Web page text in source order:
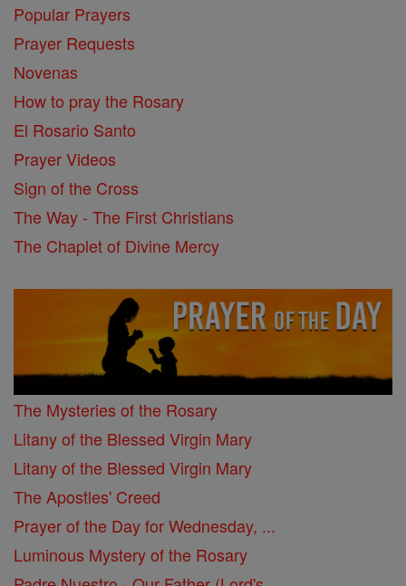
Popular Prayers
Prayer Requests
Novenas
How to pray the Rosary
El Rosario Santo
Prayer Videos
Sign of the Cross
The Way - The First Christians
The Chaplet of Divine Mercy
The Mysteries of the Rosary
Litany of the Blessed Virgin Mary
Litany of the Blessed Virgin Mary
The Apostles' Creed
Prayer of the Day for Wednesday, ...
Luminous Mystery of the Rosary